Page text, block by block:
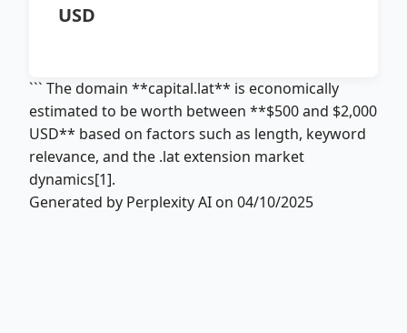
USD
``` The domain **capital.lat** is economically
estimated to be worth between **$500 and $2,000
USD** based on factors such as length, keyword
relevance, and the .lat extension market
dynamics[1].
Generated by Perplexity AI on 04/10/2025